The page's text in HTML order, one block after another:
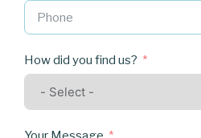
How did you find us?